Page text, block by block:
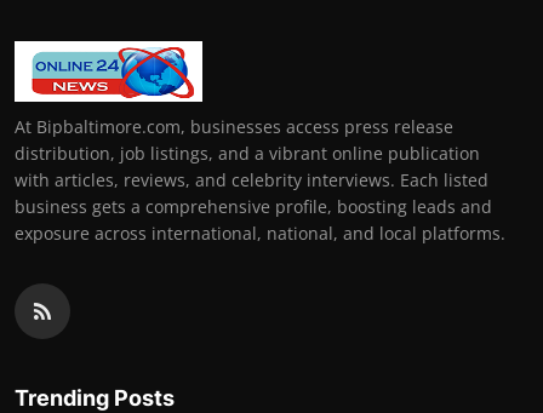
At Bipbaltimore.com, businesses access press release
distribution, job listings, and a vibrant online publication
with articles, reviews, and celebrity interviews. Each listed
business gets a comprehensive profile, boosting leads and
exposure across international, national, and local platforms.
Trending Posts